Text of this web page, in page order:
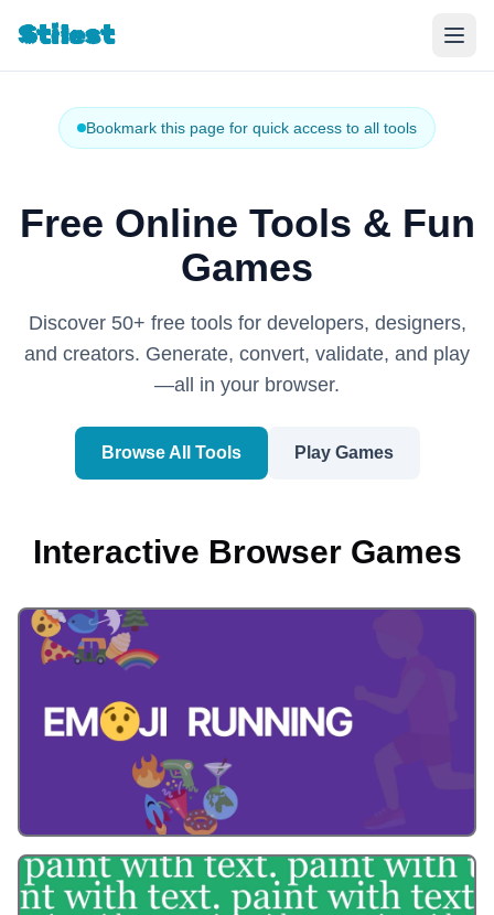
Stilest
Bookmark this page for quick access to all tools
Free Online Tools & Fun
Games
Discover 50+ free tools for developers, designers,
and creators. Generate, convert, validate, and play
—all in your browser.
Browse All Tools Play Games
Interactive Browser Games